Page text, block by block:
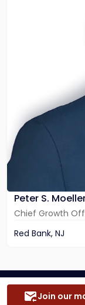
Peter S.
Chief Growth
Red Bank, NJ
Join our